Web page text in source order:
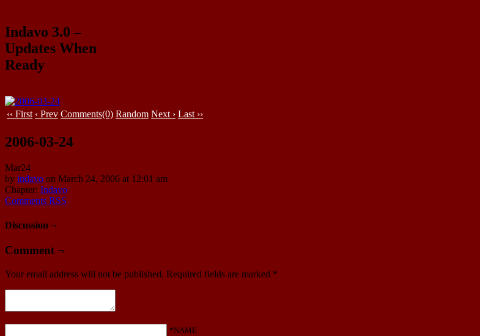
Indavo 3.0 –
Updates When
Ready
‹‹ First ‹ Prev Comments(0) Random Next › Last ››
2006-03-24
Mar24
by indavo on March 24, 2006 at 12:01 am
Chapter: Indavo
Comments RSS
Discussion ¬
Comment ¬
Your email address will not be published. Required fields are marked *
*NAME